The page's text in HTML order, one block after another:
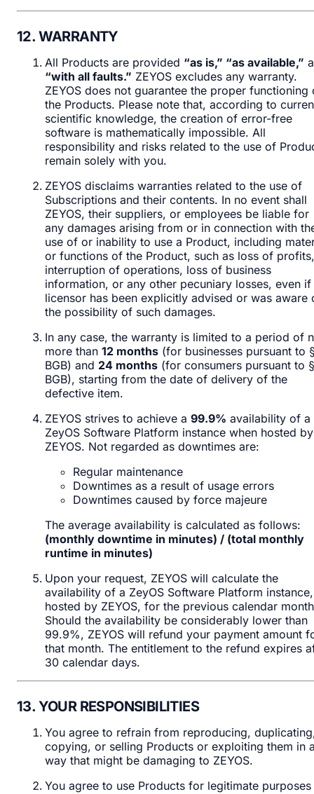
12. WARRANTY
All Products are provided “as is,” “as available,”
“with all faults.” ZEYOS excludes any warranty.
ZEYOS does not guarantee the proper functioning
the Products. Please note that, according to
scientific knowledge, the creation of error-free
software is mathematically impossible. All
responsibility and risks related to the use of
remain solely with you.
ZEYOS disclaims warranties related to the use of
Subscriptions and their contents. In no event shall
ZEYOS, their suppliers, or employees be liable for
any damages arising from or in connection with
use of or inability to use a Product, including
or functions of the Product, such as loss of profits,
interruption of operations, loss of business
information, or any other pecuniary losses, even if
licensor has been explicitly advised or was aware
the possibility of such damages.
In any case, the warranty is limited to a period of
more than 12 months (for businesses pursuant to
BGB) and 24 months (for consumers pursuant to
BGB), starting from the date of delivery of the
defective item.
ZEYOS strives to achieve a 99.9% availability of a
ZeyOS Software Platform instance when hosted by
ZEYOS. Not regarded as downtimes are:
Regular maintenance
Downtimes as a result of usage errors
Downtimes caused by force majeure
The average availability is calculated as follows:
(monthly downtime in minutes) / (total monthly
runtime in minutes)
Upon your request, ZEYOS will calculate the
availability of a ZeyOS Software Platform instance,
hosted by ZEYOS, for the previous calendar
Should the availability be considerably lower than
99.9%, ZEYOS will refund your payment amount
that month. The entitlement to the refund expires
30 calendar days.
13. YOUR RESPONSIBILITIES
You agree to refrain from reproducing,
copying, or selling Products or exploiting them in
way that might be damaging to ZEYOS.
You agree to use Products for legitimate purposes